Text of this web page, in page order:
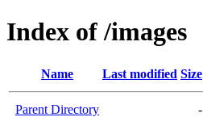
Index of /images
Name Last modified Size
Parent Directory -